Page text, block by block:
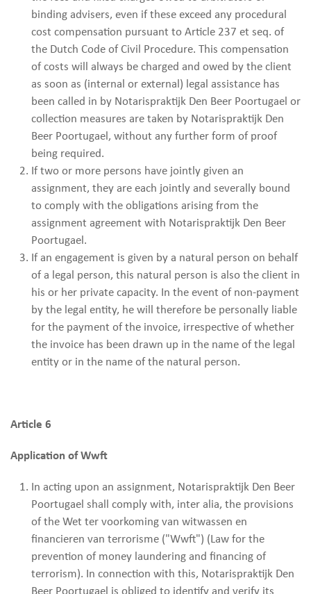
binding advisers, even if these exceed any procedural
cost compensation pursuant to Article 237 et seq. of
the Dutch Code of Civil Procedure. This compensation
of costs will always be charged and owed by the client
as soon as (internal or external) legal assistance has
been called in by Notarispraktijk Den Beer Poortugael or
collection measures are taken by Notarispraktijk Den
Beer Poortugael, without any further form of proof
being required.
If two or more persons have jointly given an
assignment, they are each jointly and severally bound
to comply with the obligations arising from the
assignment agreement with Notarispraktijk Den Beer
Poortugael.
If an engagement is given by a natural person on behalf
of a legal person, this natural person is also the client in
his or her private capacity. In the event of non-payment
by the legal entity, he will therefore be personally liable
for the payment of the invoice, irrespective of whether
the invoice has been drawn up in the name of the legal
entity or in the name of the natural person.
Article 6
Application of Wwft
In acting upon an assignment, Notarispraktijk Den Beer
Poortugael shall comply with, inter alia, the provisions
of the Wet ter voorkoming van witwassen en
financieren van terrorisme ("Wwft") (Law for the
prevention of money laundering and financing of
terrorism). In connection with this, Notarispraktijk Den
Beer Poortugael is obliged to identify and verify its